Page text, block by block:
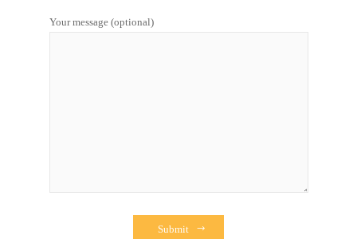
Your message (optional)
Submit